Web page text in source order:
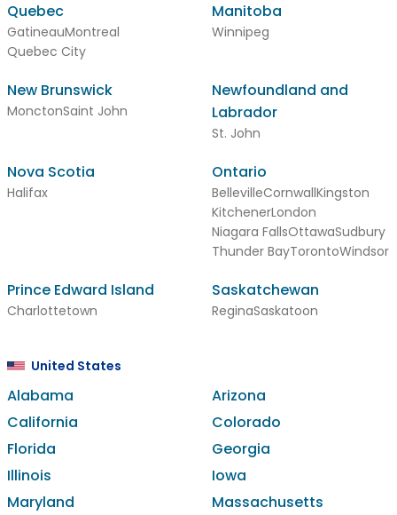
Quebec
GatineauMontreal
Quebec City
Manitoba
Winnipeg
New Brunswick
MonctonSaint John
Newfoundland and
Labrador
St. John
Nova Scotia
Halifax
Ontario
BellevilleCornwallKingston
KitchenerLondon
Niagara FallsOttawaSudbury
Thunder BayTorontoWindsor
Prince Edward Island
Charlottetown
Saskatchewan
ReginaSaskatoon
United States
Alabama
Arizona
California
Colorado
Florida
Georgia
Illinois
Iowa
Maryland
Massachusetts